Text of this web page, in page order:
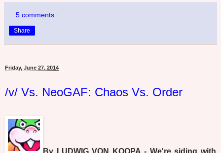
5 comments :
Share
Friday, June 27, 2014
/v/ Vs. NeoGAF: Chaos Vs. Order